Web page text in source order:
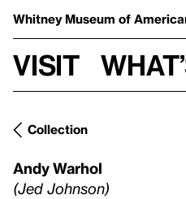
Whitney Museum of
Visit
Collection
Andy Warhol
(Jed Johnson)